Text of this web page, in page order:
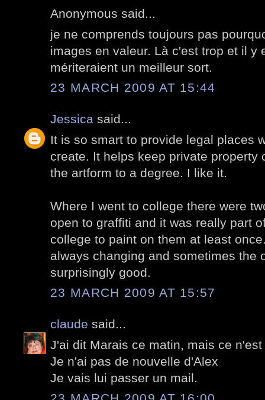
Anonymous said...
je ne comprends toujours pas
images en valeur. Là c'est trop et il y
mériteraient un meilleur sort.
23 MARCH 2009 AT 15:44
Jessica said...
It is so smart to provide legal places
create. It helps keep private property
the artform to a degree. I like it.
Where I went to college there were
open to graffiti and it was really part
college to paint on them at least
always changing and sometimes the
surprisingly good.
23 MARCH 2009 AT 15:57
claude said...
J'ai dit Marais ce matin, mais ce
Je n'ai pas de nouvelle d'Alex
Je vais lui passer un mail.